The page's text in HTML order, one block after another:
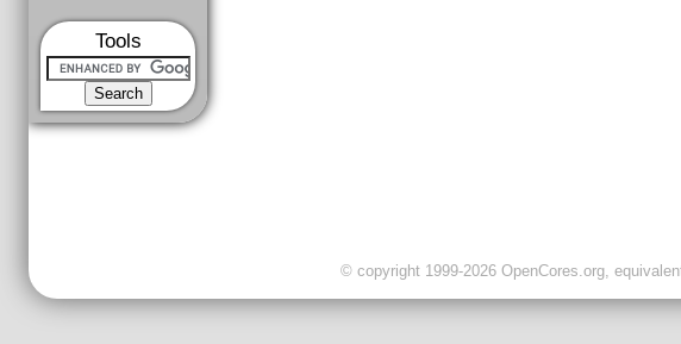
Tools
© copyright 1999-2026 OpenCores.org,